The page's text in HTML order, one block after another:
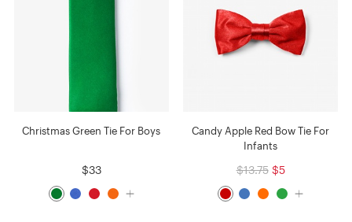
Christmas Green Tie For Boys
$33
Candy Apple Red Bow Tie For
Infants
$13.75 $5